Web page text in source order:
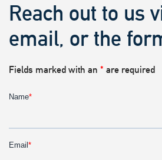
Reach out to us
email, or the
Fields marked with an * are required